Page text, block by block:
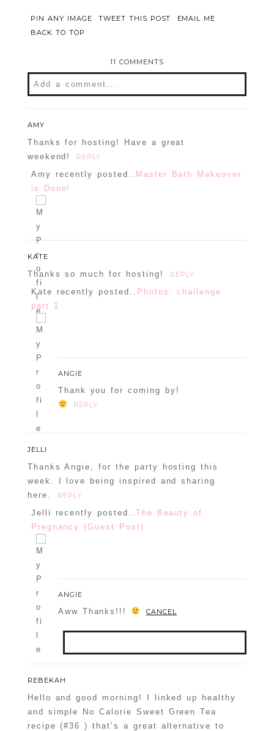
PIN ANY IMAGE TWEET THIS POST
EMAIL ME
BACK TO TOP
11 COMMENTS
Add a comment...
Required fields are marked *
Confirm you are NOT a spammer
AMY
Thanks for hosting! Have a great
weekend!
REPLY
Amy recently posted..
Master Bath Makeover
is Done!
KATE
Thanks so much for hosting! REPLY
Kate recently posted..
Photos: challenge
part 1
ANGIE
Thank you for coming by!
REPLY
JELLI
Thanks Angie, for the party hosting this
week. I love being inspired and sharing
here.
REPLY
Jelli recently posted.. The Beauty of
Pregnancy {Guest Post}
ANGIE
Aww Thanks!!! CANCEL
shared. Required fields are marked *
REBEKAH
Hello and good morning! I linked up healthy
and simple No Calorie Sweet Green Tea
recipe (#36 ) that’s a great alternative to